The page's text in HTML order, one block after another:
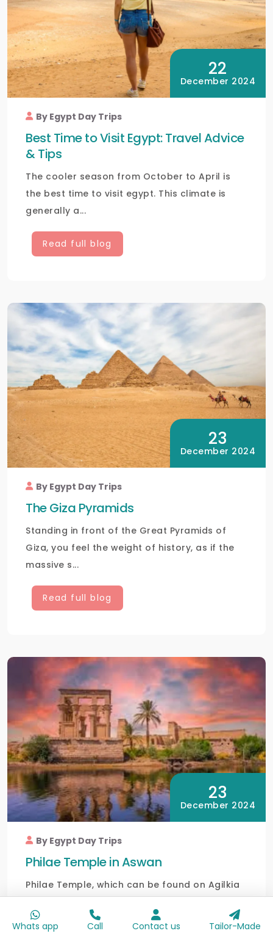
22
December 2024
By Egypt Day Trips
Best Time to Visit Egypt: Travel Advice
& Tips
The cooler season from October to April is
the best time to visit egypt. This climate is
generally a...
Read full blog
23
December 2024
By Egypt Day Trips
The Giza Pyramids
Standing in front of the Great Pyramids of
Giza, you feel the weight of history, as if the
massive s...
Read full blog
23
December 2024
By Egypt Day Trips
Philae Temple in Aswan
Philae Temple, which can be found on Agilkia
ancient tem...
Whats app Call Contact us Tailor-Made